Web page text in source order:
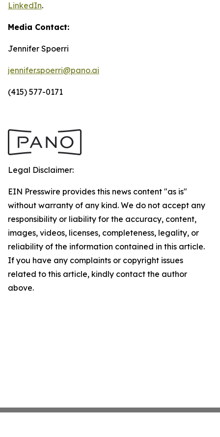
LinkedIn.
Media Contact:
Jennifer Spoerri
jennifer.spoerri@pano.ai
(415) 577-0171
Legal Disclaimer:
EIN Presswire provides this news content "as is"
without warranty of any kind. We do not accept any
responsibility or liability for the accuracy, content,
images, videos, licenses, completeness, legality, or
reliability of the information contained in this article.
If you have any complaints or copyright issues
related to this article, kindly contact the author
above.